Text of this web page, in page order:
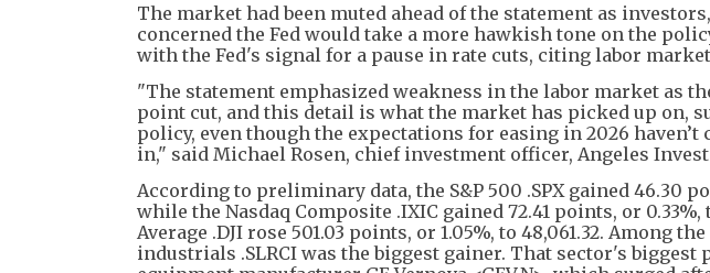
The market had been muted ahead of the statement as
concerned the Fed would take a more hawkish tone on the
with the Fed's signal for a pause in rate cuts, citing labor
"The statement emphasized weakness in the labor market as
point cut, and this detail is what the market has picked up on,
policy, even though the expectations for easing in 2026
in," said Michael Rosen, chief investment officer, Angeles
According to preliminary data, the S&P 500 .SPX gained 46.30
while the Nasdaq Composite .IXIC gained 72.41 points, or
Average .DJI rose 501.03 points, or 1.05%, to 48,061.32. Among
industrials .SLRCI was the biggest gainer. That sector's biggest